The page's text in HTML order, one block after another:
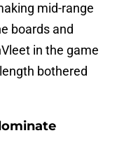
mid-range
boards and
in the game
bothered